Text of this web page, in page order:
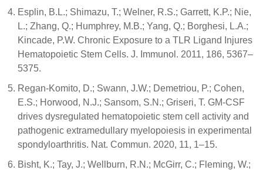
Esplin, B.L.; Shimazu, T.; Welner, R.S.; Garrett, K.P.; Nie,
L.; Zhang, Q.; Humphrey, M.B.; Yang, Q.; Borghesi, L.A.;
Kincade, P.W. Chronic Exposure to a TLR Ligand Injures
Hematopoietic Stem Cells. J. Immunol. 2011, 186, 5367–
5375.
Regan-Komito, D.; Swann, J.W.; Demetriou, P.; Cohen,
E.S.; Horwood, N.J.; Sansom, S.N.; Griseri, T. GM-CSF
drives dysregulated hematopoietic stem cell activity and
pathogenic extramedullary myelopoiesis in experimental
spondyloarthritis. Nat. Commun. 2020, 11, 1–15.
Bisht, K.; Tay, J.; Wellburn, R.N.; McGirr, C.; Fleming, W.;